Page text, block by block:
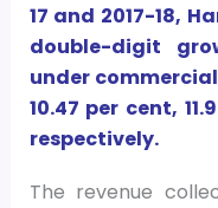
17 and 2017-18,
double-digit
under
10.47 per cent,
respectively.
The revenue